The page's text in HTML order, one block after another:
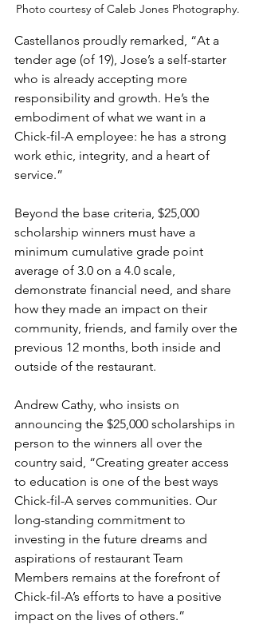
Photo courtesy of Caleb Jones Photography.
Castellanos proudly remarked, “At a
tender age (of 19), Jose’s a self-starter
who is already accepting more
responsibility and growth. He’s the
embodiment of what we want in a
Chick-fil-A employee: he has a strong
work ethic, integrity, and a heart of
service.”
Beyond the base criteria, $25,000
scholarship winners must have a
minimum cumulative grade point
average of 3.0 on a 4.0 scale,
demonstrate financial need, and share
how they made an impact on their
community, friends, and family over the
previous 12 months, both inside and
outside of the restaurant.
Andrew Cathy, who insists on
announcing the $25,000 scholarships in
person to the winners all over the
country said, “Creating greater access
to education is one of the best ways
Chick-fil-A serves communities. Our
long-standing commitment to
investing in the future dreams and
aspirations of restaurant Team
Members remains at the forefront of
Chick-fil-A’s efforts to have a positive
impact on the lives of others.”